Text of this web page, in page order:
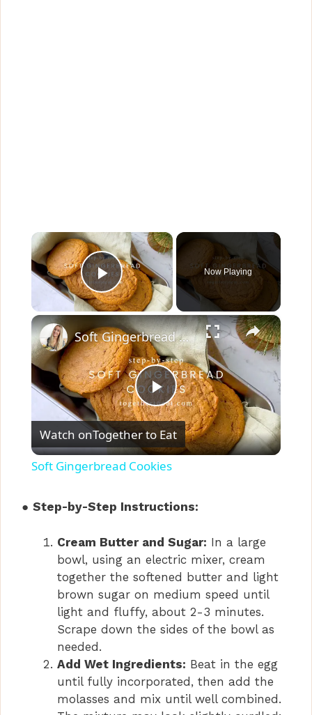
×
Play Video
Now Playing
×
P
l
y
V
i
d
e
Soft Gingerbread Cookies
Watch onTogether to Eat
Soft Gingerbread Cookies
● Step-by-Step Instructions:
Cream Butter and Sugar: In a large
bowl, using an electric mixer, cream
together the softened butter and light
brown sugar on medium speed until
light and fluffy, about 2-3 minutes.
Scrape down the sides of the bowl as
needed.
Add Wet Ingredients: Beat in the egg
until fully incorporated, then add the
molasses and mix until well combined.